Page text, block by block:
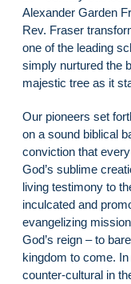
Alexander Garden
Rev. Fraser
one of the leading
simply nurtured the
majestic tree as it
Our pioneers set
on a sound biblical
conviction that
God’s sublime
living testimony to
inculcated and
evangelizing
God’s reign – to
kingdom to come.
counter-cultural in